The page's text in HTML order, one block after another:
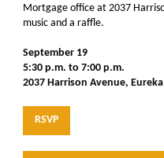
Mortgage office at 2037
music and a raffle.
September 19
5:30 p.m. to 7:00 p.m.
2037 Harrison Avenue, Eureka
RSVP